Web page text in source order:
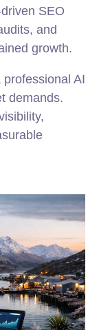
SEO
and
growth.
AI
demands.